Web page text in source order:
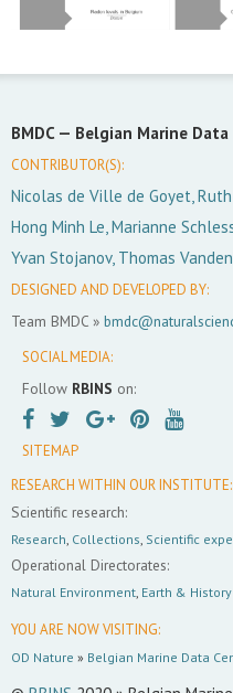
BMDC — Belgian Marine Data
CONTRIBUTOR(S):
Nicolas de Ville de Goyet,
Hong Minh Le, Marianne
Yvan Stojanov, Thomas
DESIGNED AND DEVELOPED BY:
Team BMDC »
SOCIAL MEDIA:
Follow RBINS on:
SITEMAP
RESEARCH WITHIN OUR INSTITUTE:
Scientific research:
Research, Collections, Scientific
Operational Directorates:
Natural Environment, Earth &
YOU ARE NOW VISITING:
OD Nature » Belgian Marine Data